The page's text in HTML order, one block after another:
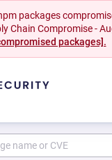
packages
Chain Compromise -
packages].